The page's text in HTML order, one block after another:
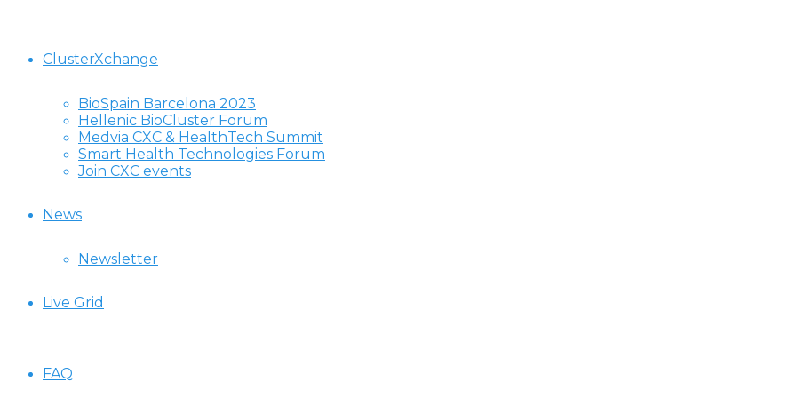
ClusterXchange
BioSpain Barcelona 2023
Hellenic BioCluster Forum
Medvia CXC & HealthTech Summit
Smart Health Technologies Forum
Join CXC events
News
Newsletter
Live Grid
FAQ